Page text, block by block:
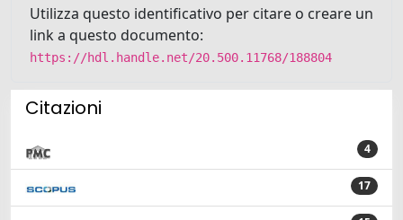
Utilizza questo identificativo per citare o creare un
link a questo documento:
https://hdl.handle.net/20.500.11768/188804
Citazioni
4
17